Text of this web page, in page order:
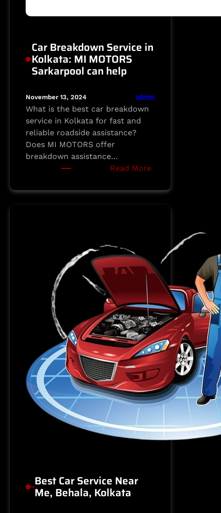
Car Breakdown Service in
Kolkata: MI MOTORS
Sarkarpool can help
November 13, 2024 admin
What is the best car breakdown
service in Kolkata for fast and
reliable roadside assistance?
Does MI MOTORS offer
breakdown assistance…
Read More:
Breakdown
MOTORS
Sarkarpool
can
help
Best Car Service Near
Me, Behala, Kolkata